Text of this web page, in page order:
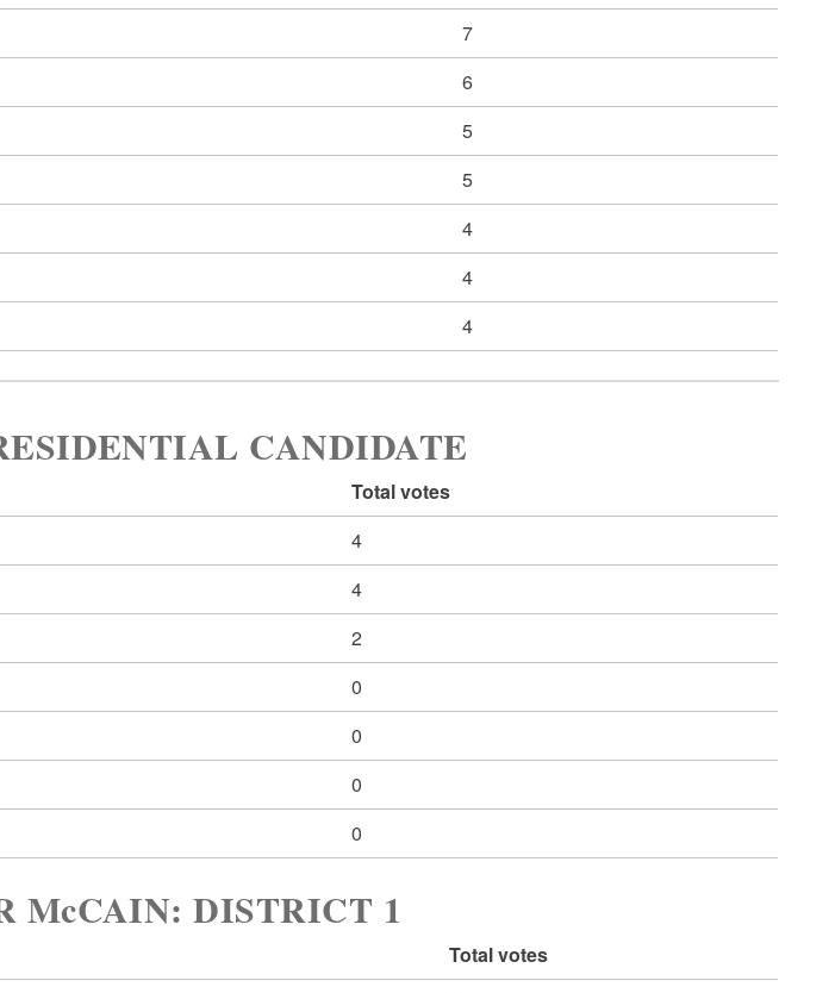
7
6
5
5
4
4
4
CANDIDATE
Total votes
4
4
2
0
0
0
0
McCAIN: DISTRICT 1
Total votes